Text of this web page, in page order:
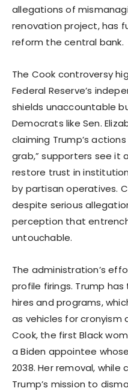
allegations of
renovation project, has
reform the central bank.
The Cook controversy
Federal Reserve’s
shields unaccountable
Democrats like Sen.
claiming Trump’s
grab,” supporters see it
restore trust in
by partisan operatives.
despite serious
perception that
untouchable.
The administration’s
profile firings. Trump
hires and programs,
as vehicles for cronyism
Cook, the first Black
a Biden appointee
2038. Her removal, while
Trump’s mission to